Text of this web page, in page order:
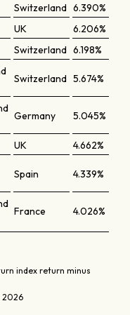
Switzerland 6.390%
UK
6.206%
Switzerland 6.198%
Switzerland 5.674%
Germany 5.045%
UK
4.662%
Spain 4.339%
France 4.026%
index return minus
2026